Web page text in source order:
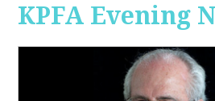
KPFA Evening